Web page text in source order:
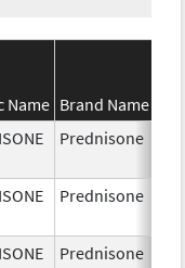
Name Brand Name
Prednisone
Prednisone
Prednisone